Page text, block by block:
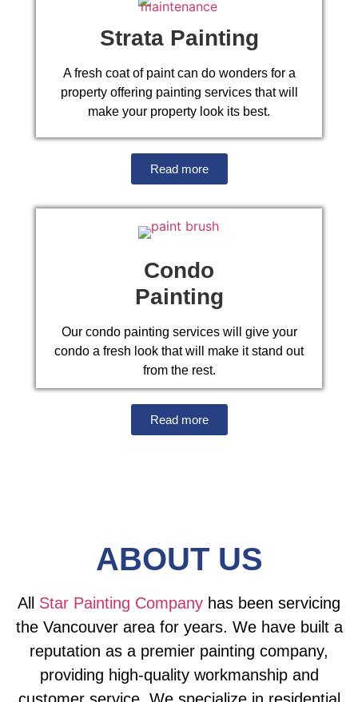
Strata Painting
A fresh coat of paint can do wonders for a
property offering painting services that will
make your property look its best.
Read more
Condo
Painting
Our condo painting services will give your
condo a fresh look that will make it stand out
from the rest.
Read more
ABOUT US
All Star Painting Company has been servicing
the Vancouver area for years. We have built a
reputation as a premier painting company,
providing high-quality workmanship and